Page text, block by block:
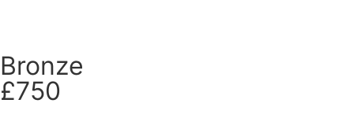
Bronze
£750